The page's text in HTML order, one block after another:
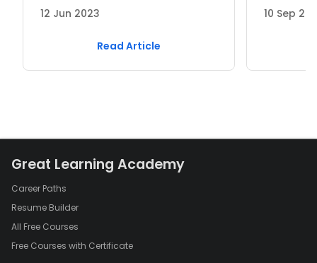
12 Jun 2023
Read Article
10 Sep
Great Learning Academy
Career Paths
Resume Builder
All Free Courses
Free Courses with Certificate